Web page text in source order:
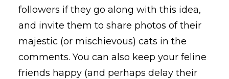
followers if they go along with this idea,
and invite them to share photos of their
majestic (or mischievous) cats in the
comments. You can also keep your feline
friends happy (and perhaps delay their